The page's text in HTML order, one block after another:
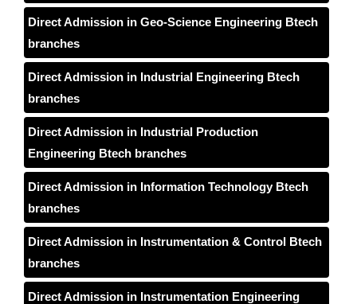
Direct Admission in Geo-Science Engineering Btech
branches
Direct Admission in Industrial Engineering Btech
branches
Direct Admission in Industrial Production
Engineering Btech branches
Direct Admission in Information Technology Btech
branches
Direct Admission in Instrumentation & Control Btech
branches
Direct Admission in Instrumentation Engineering